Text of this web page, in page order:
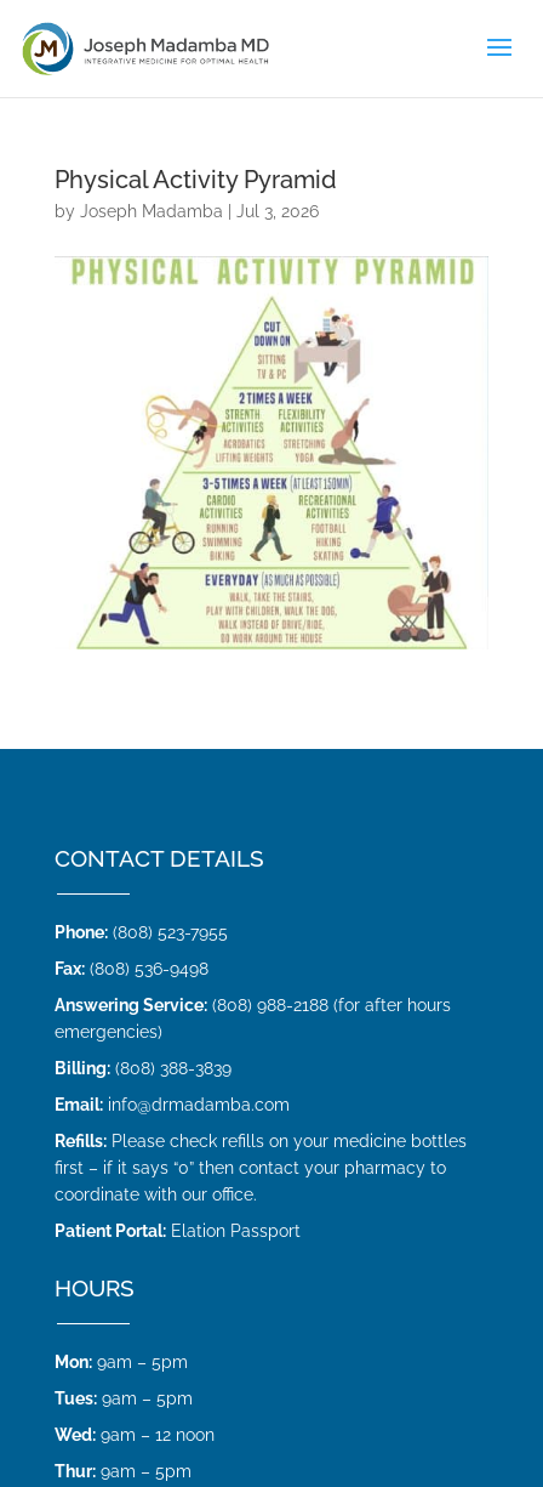
Physical Activity Pyramid
by Joseph Madamba Jul 3, 2026
CONTACT DETAILS
Phone:(808) 523-7955
Fax:(808) 536-9498
Answering Service:(808) 988-2188 (for after hours
emergencies)
Billing:(808) 388-3839
Email: info@drmadamba.com
Refills:Please check refills on your medicine bottles
first – if it says “0” then contact your pharmacy to
coordinate with our office.
Patient Portal: Elation Passport
HOURS
Mon:9am – 5pm
Tues:9am – 5pm
Wed:9am – 12 noon
Thur:9am – 5pm